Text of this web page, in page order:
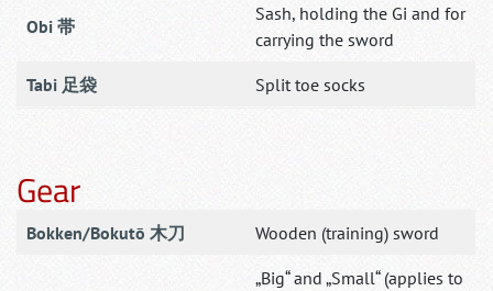
Obi 帯
Sash, holding the Gi and for
carrying the sword
Tabi 足袋 Split toe socks
Gear
Bokken/Bokutō 木刀 Wooden (training) sword
„Big“ and „Small“ (applies to